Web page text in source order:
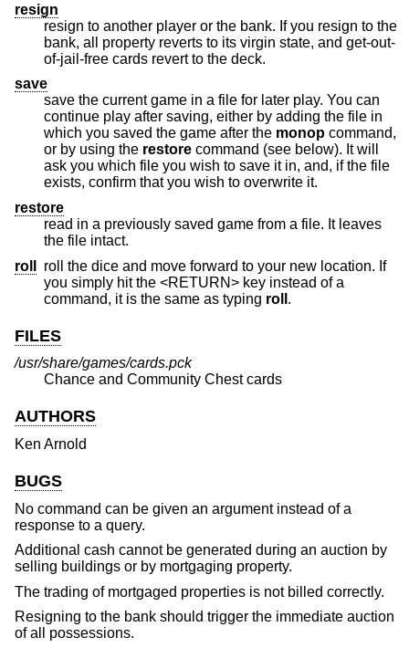
resign
resign to another player or the bank. If you resign to the
bank, all property reverts to its virgin state, and get-out-
of-jail-free cards revert to the deck.
save
save the current game in a file for later play. You can
continue play after saving, either by adding the file in
which you saved the game after the monop command,
or by using the restore command (see below). It will
ask you which file you wish to save it in, and, if the file
exists, confirm that you wish to overwrite it.
restore
read in a previously saved game from a file. It leaves
the file intact.
roll
roll the dice and move forward to your new location. If
you simply hit the <RETURN> key instead of a
command, it is the same as typing roll .
FILES
/usr/share/games/cards.pck
Chance and Community Chest cards
AUTHORS
Ken Arnold
BUGS
No command can be given an argument instead of a
response to a query.
Additional cash cannot be generated during an auction by
selling buildings or by mortgaging property.
The trading of mortgaged properties is not billed correctly.
Resigning to the bank should trigger the immediate auction
of all possessions.